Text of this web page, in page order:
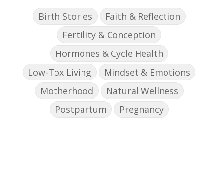
Birth Stories
Faith & Reflection
Fertility & Conception
Hormones & Cycle Health
Low-Tox Living
Mindset & Emotions
Motherhood
Natural Wellness
Postpartum
Pregnancy